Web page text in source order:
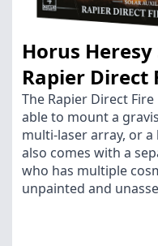
Horus
Rapier Direct
The Rapier Direct
able to mount a
multi-laser array, or
also comes with a
who has multiple
unpainted and